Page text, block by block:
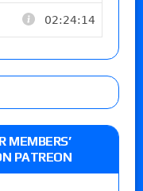
MEMBERS’
PATREON